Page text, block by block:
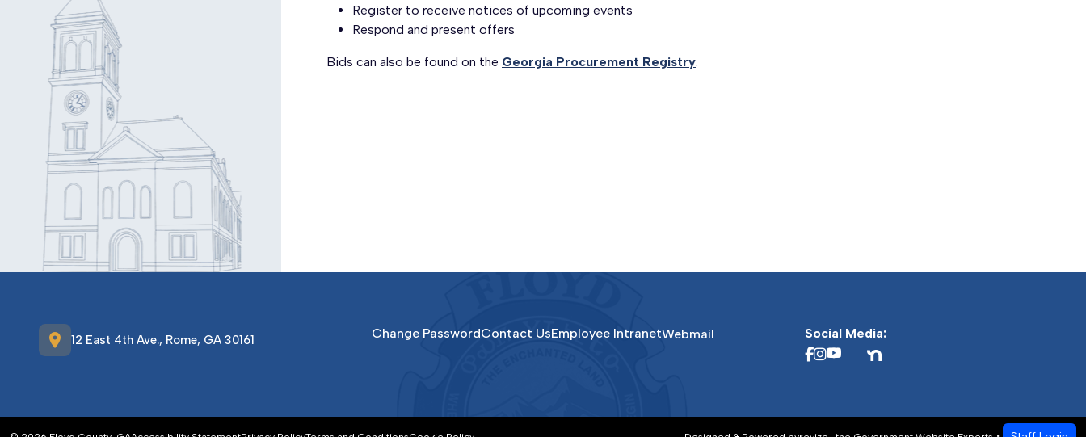
Register to receive notices of upcoming events
Respond and present offers
Bids can also be found on the Georgia Procurement Registry.
location_on 12 East 4th Ave., Rome, GA 30161 Change PasswordContact UsEmployee IntranetWebmail Social Media: